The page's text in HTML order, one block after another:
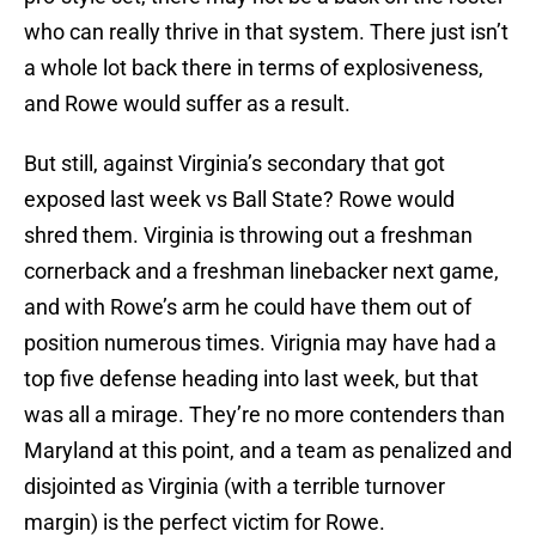
who can really thrive in that system. There just isn’t
a whole lot back there in terms of explosiveness,
and Rowe would suffer as a result.
But still, against Virginia’s secondary that got
exposed last week vs Ball State? Rowe would
shred them. Virginia is throwing out a freshman
cornerback and a freshman linebacker next game,
and with Rowe’s arm he could have them out of
position numerous times. Virignia may have had a
top five defense heading into last week, but that
was all a mirage. They’re no more contenders than
Maryland at this point, and a team as penalized and
disjointed as Virginia (with a terrible turnover
margin) is the perfect victim for Rowe.